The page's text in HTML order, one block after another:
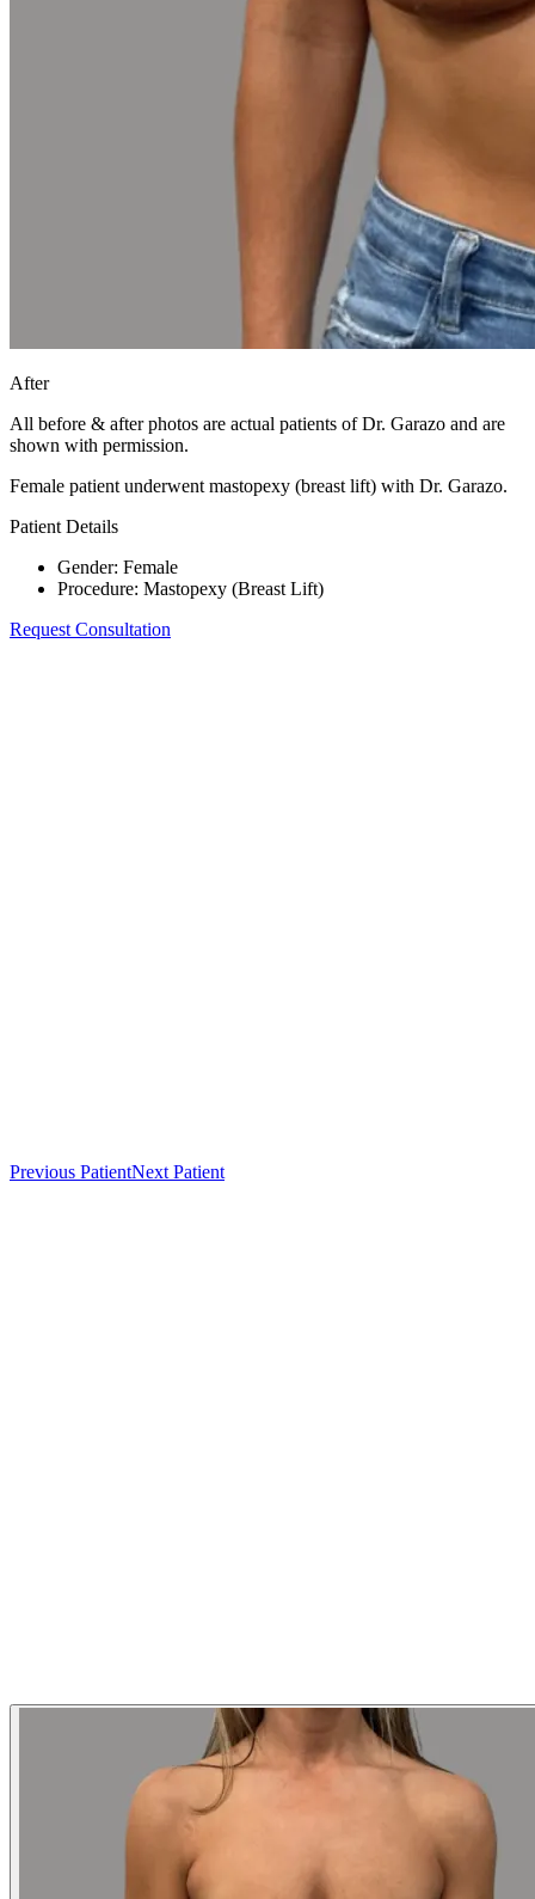
After
All before & after photos are actual patients of Dr. Garazo and are
shown with permission.
Female patient underwent mastopexy (breast lift) with Dr. Garazo.
Patient Details
Gender: Female
Procedure: Mastopexy (Breast Lift)
Request Consultation
Previous PatientNext Patient